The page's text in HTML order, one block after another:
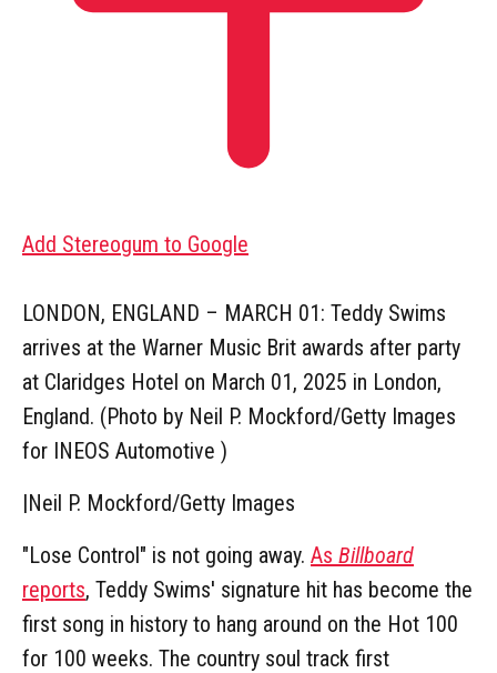
Add Stereogum to Google
LONDON, ENGLAND – MARCH 01: Teddy Swims
arrives at the Warner Music Brit awards after party
at Claridges Hotel on March 01, 2025 in London,
England. (Photo by Neil P. Mockford/Getty Images
for INEOS Automotive )
|Neil P. Mockford/Getty Images
"Lose Control" is not going away. As Billboard
reports, Teddy Swims' signature hit has become the
first song in history to hang around on the Hot 100
for 100 weeks. The country soul track first